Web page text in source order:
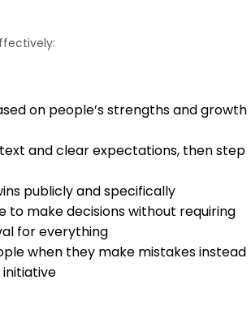
on people’s strengths and growth
and clear expectations, then step
publicly and specifically
to make decisions without requiring
for everything
when they make mistakes instead
initiative